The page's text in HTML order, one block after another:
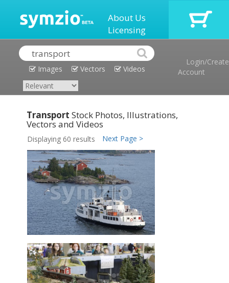
About Us
Licensing
Images Vectors Videos
Login/Create
Account
Transport Stock Photos, Illustrations,
Vectors and Videos
Displaying 60 results Next Page >